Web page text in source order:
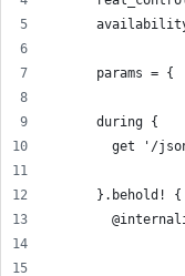
params = {
      during {
get '/
      }.behold! {